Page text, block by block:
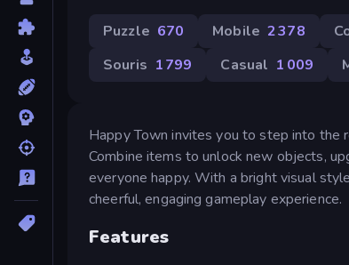
Puzzle 670 Mobile 2 378
Souris 1 799 Casual 1 009
Happy Town invites you to step into the
Combine items to unlock new objects,
everyone happy. With a bright visual
cheerful, engaging gameplay experience.
Features